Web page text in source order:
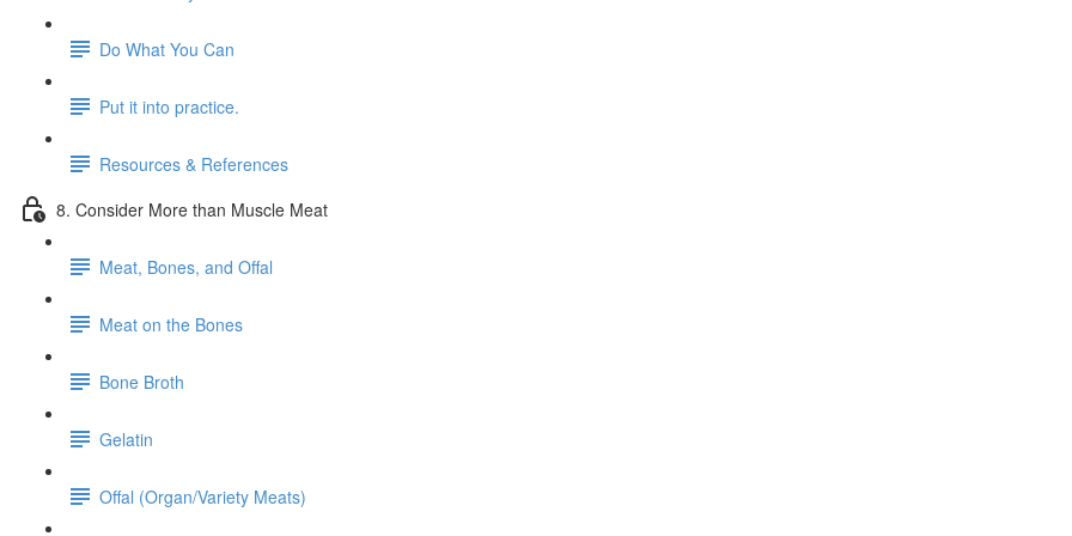
Do What You Can
Put it into practice.
Resources & References
8. Consider More than Muscle Meat
Meat, Bones, and Offal
Meat on the Bones
Bone Broth
Gelatin
Offal (Organ/Variety Meats)